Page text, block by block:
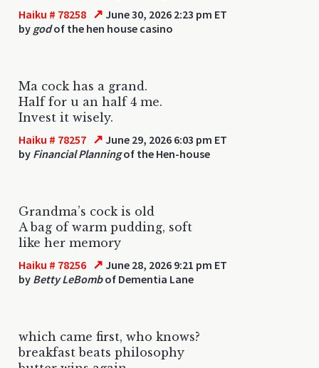
Haiku # 78258 ↗ June 30, 2026 2:23 pm ET
by godof the hen house casino
Ma cock has a grand.
Half for u an half 4 me.
Invest it wisely.
Haiku # 78257 ↗ June 29, 2026 6:03 pm ET
by Financial Planningof the Hen-house
Grandma’s cock is old
A bag of warm pudding, soft
like her memory
Haiku # 78256 ↗ June 28, 2026 9:21 pm ET
by Betty LeBombof Dementia Lane
which came first, who knows?
breakfast beats philosophy